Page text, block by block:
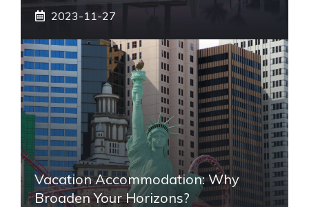
2023-11-27
Vacation Accommodation: Why
Broaden Your Horizons?